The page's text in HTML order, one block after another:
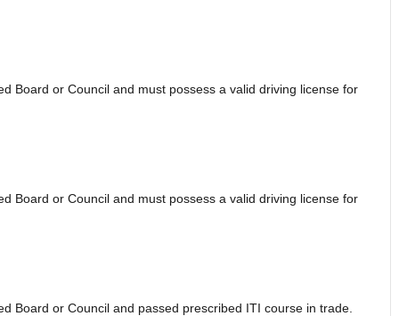
Board or Council and must possess a valid driving license for
Board or Council and must possess a valid driving license for
Board or Council and passed prescribed ITI course in trade.